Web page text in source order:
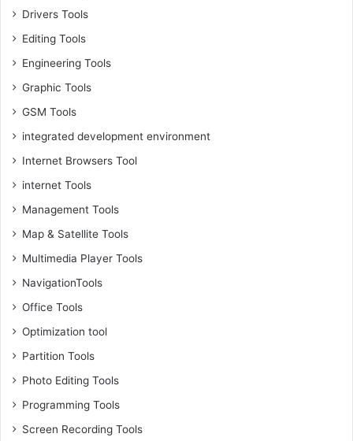
Drivers Tools
Editing Tools
Engineering Tools
Graphic Tools
GSM Tools
integrated development environment
Internet Browsers Tool
internet Tools
Management Tools
Map & Satellite Tools
Multimedia Player Tools
NavigationTools
Office Tools
Optimization tool
Partition Tools
Photo Editing Tools
Programming Tools
Screen Recording Tools